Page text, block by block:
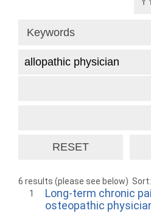
6 results (please see below) Sort:
1
Long-term chronic
osteopathic